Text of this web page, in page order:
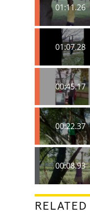
01:11.26
01:07.28
00:45.17
00:22.37
00:08.93